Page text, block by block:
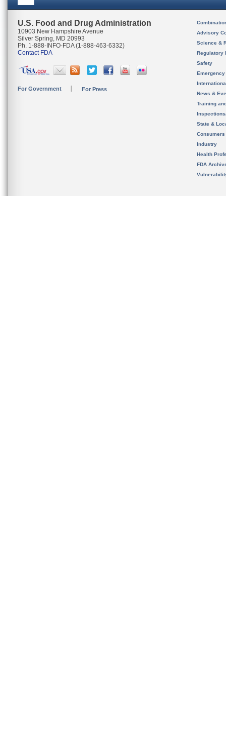
U.S. Food and Drug Administration
10903 New Hampshire Avenue
Silver Spring, MD 20993
Ph. 1-888-INFO-FDA (1-888-463-6332)
Contact FDA
For Government For Press
Advisory
Science &
Regulatory
Safety
News &
Training
State &
Consumers
Industry
Health
FDA